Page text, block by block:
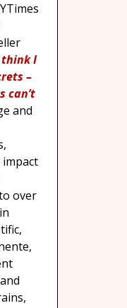
think I
–
can’t
and
impact
over